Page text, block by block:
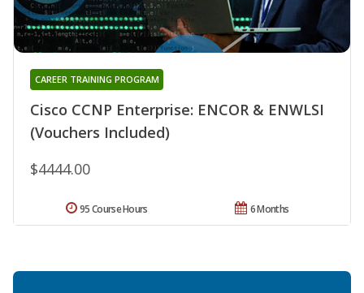
Cisco CCNP Enterprise: ENCOR & ENWLSI
(Vouchers Included)
CAREER TRAINING PROGRAM
$4444.00
6 Months
95 Course Hours